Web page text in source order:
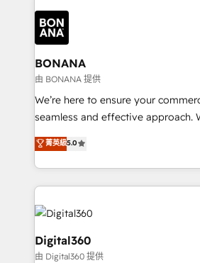
Packages: Choose ongoing
solutions. We offer service
each cog in your growth machine
functioning optimally. With our expertise in leading
platforms like Salesforce and
wealth of knowledge and
Our strategies are tailored to your
needs, ensuring a personalized
with your growth objectives.
BONANA
由 BONANA 提供
We’re here to ensure your
seamless and effective approach.
team that has 10+ years of
we have a deep understanding of
Services and E-commerce together
streamline and enhance your
Service efforts, providing insights
commercial operations. We're good
automating and optimizing your
service operations with AI,
菁英級5.0
Digital360
由 Digital360 提供